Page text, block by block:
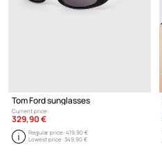
Tom Ford sunglasses
Current price:
329,90 €
Regular price:419,90 €
Lowest price:349,90 €